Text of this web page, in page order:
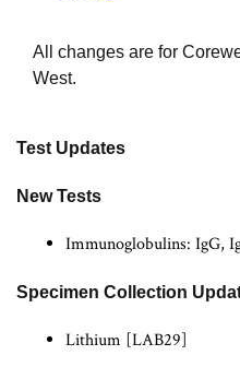
All changes are for
West.
Test Updates
New Tests
Immunoglobulins: IgG,
Specimen Collection
Lithium [LAB29]